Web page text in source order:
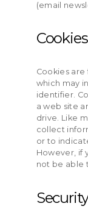
(email
Cookies
Cookies
which may
identifier.
a web site
drive. Like
collect
or to
However, if
not be able